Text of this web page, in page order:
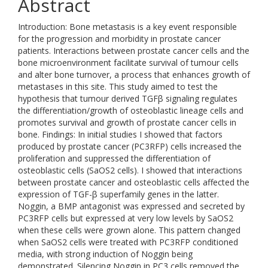
Abstract
Introduction: Bone metastasis is a key event responsible
for the progression and morbidity in prostate cancer
patients. Interactions between prostate cancer cells and the
bone microenvironment facilitate survival of tumour cells
and alter bone turnover, a process that enhances growth of
metastases in this site. This study aimed to test the
hypothesis that tumour derived TGFβ signaling regulates
the differentiation/growth of osteoblastic lineage cells and
promotes survival and growth of prostate cancer cells in
bone. Findings: In initial studies I showed that factors
produced by prostate cancer (PC3RFP) cells increased the
proliferation and suppressed the differentiation of
osteoblastic cells (SaOS2 cells). I showed that interactions
between prostate cancer and osteoblastic cells affected the
expression of TGF-β superfamily genes in the latter.
Noggin, a BMP antagonist was expressed and secreted by
PC3RFP cells but expressed at very low levels by SaOS2
when these cells were grown alone. This pattern changed
when SaOS2 cells were treated with PC3RFP conditioned
media, with strong induction of Noggin being